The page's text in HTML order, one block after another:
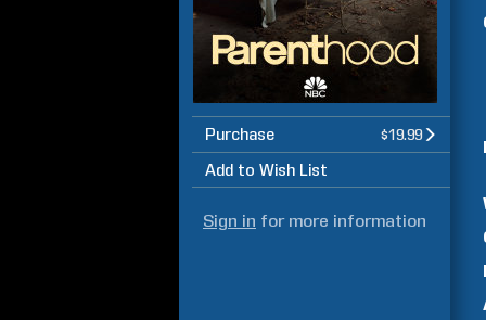
Purchase $19.99
Add to Wish List
Sign in for more information